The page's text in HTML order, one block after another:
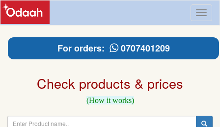
For orders: 0707401209
Check products & prices
(How it works)